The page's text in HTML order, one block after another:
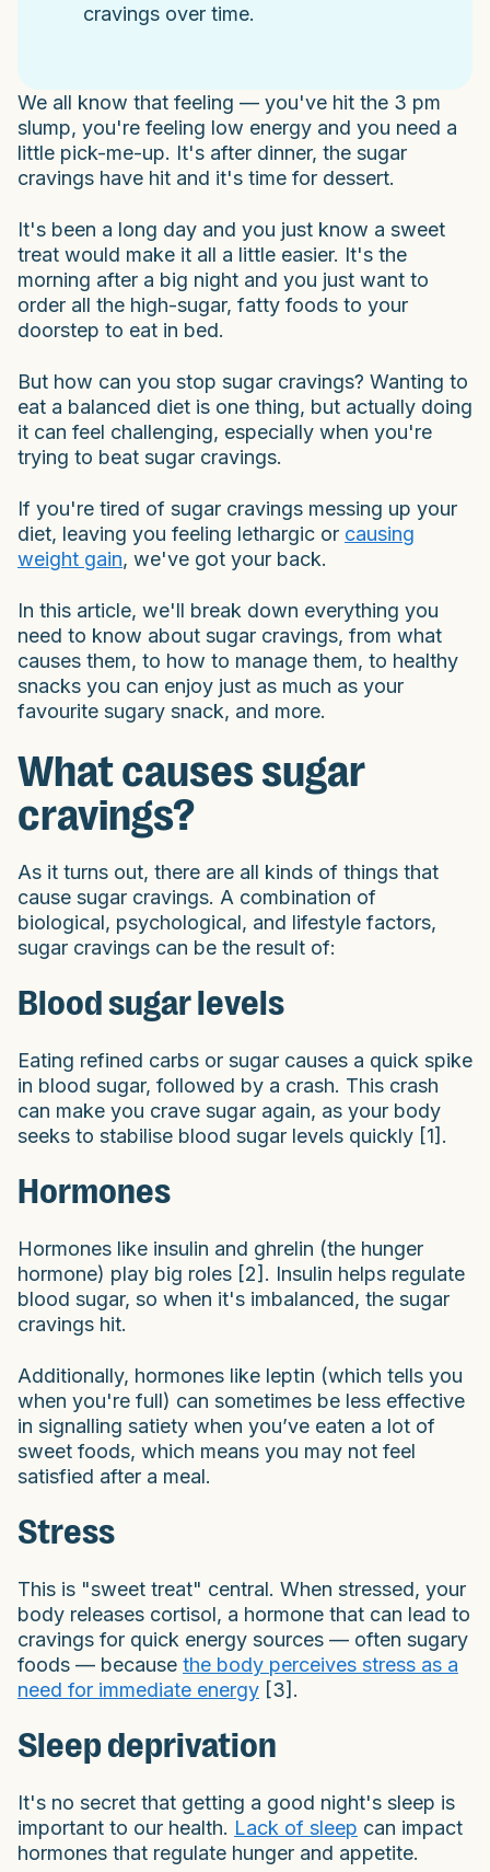
cravings over time.
We all know that feeling — you've hit the 3 pm
slump, you're feeling low energy and you need a
little pick-me-up. It's after dinner, the sugar
cravings have hit and it's time for dessert.
It's been a long day and you just know a sweet
treat would make it all a little easier. It's the
morning after a big night and you just want to
order all the high-sugar, fatty foods to your
doorstep to eat in bed.
But how can you stop sugar cravings? Wanting to
eat a balanced diet is one thing, but actually doing
it can feel challenging, especially when you're
trying to beat sugar cravings.
If you're tired of sugar cravings messing up your
diet, leaving you feeling lethargic or causing
weight gain, we've got your back.
In this article, we'll break down everything you
need to know about sugar cravings, from what
causes them, to how to manage them, to healthy
snacks you can enjoy just as much as your
favourite sugary snack, and more.
What causes sugar
cravings?
As it turns out, there are all kinds of things that
cause sugar cravings. A combination of
biological, psychological, and lifestyle factors,
sugar cravings can be the result of:
Blood sugar levels
Eating refined carbs or sugar causes a quick spike
in blood sugar, followed by a crash. This crash
can make you crave sugar again, as your body
seeks to stabilise blood sugar levels quickly [1].
Hormones
Hormones like insulin and ghrelin (the hunger
hormone) play big roles [2]. Insulin helps regulate
blood sugar, so when it's imbalanced, the sugar
cravings hit.
Additionally, hormones like leptin (which tells you
when you're full) can sometimes be less effective
in signalling satiety when you’ve eaten a lot of
sweet foods, which means you may not feel
satisfied after a meal.
Stress
This is "sweet treat" central. When stressed, your
body releases cortisol, a hormone that can lead to
cravings for quick energy sources — often sugary
foods — because the body perceives stress as a
need for immediate energy [3].
Sleep deprivation
It's no secret that getting a good night's sleep is
important to our health. Lack of sleep can impact
hormones that regulate hunger and appetite.